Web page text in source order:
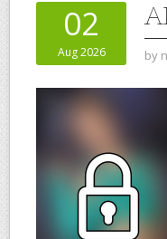
02
Aug 2026 by